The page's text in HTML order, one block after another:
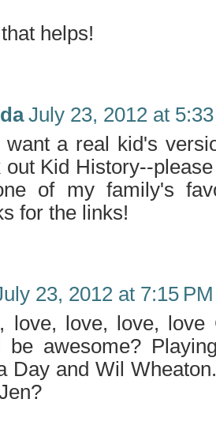
helps!
July 23, 2012 at
want a real kid's
out Kid History--
of my family's
for the links!
23, 2012 at 7:15 PM
love, love, love, love
be awesome?
Day and Wil